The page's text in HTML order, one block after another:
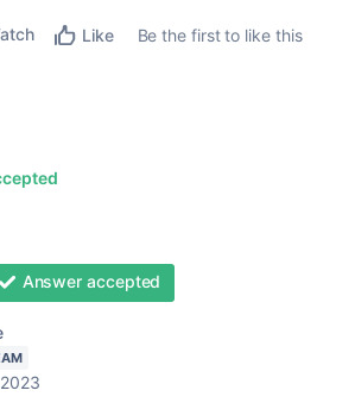
Like
Be the first to like this
Answer accepted